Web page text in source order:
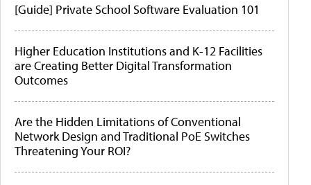
[Guide] Private School Software Evaluation 101
Higher Education Institutions and K-12 Facilities
are Creating Better Digital Transformation
Outcomes
Are the Hidden Limitations of Conventional
Network Design and Traditional PoE Switches
Threatening Your ROI?